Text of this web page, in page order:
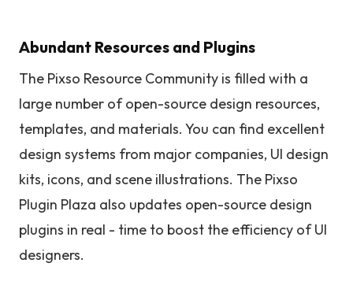
Abundant Resources and Plugins
The Pixso Resource Community is filled with a
large number of open-source design resources,
templates, and materials. You can find excellent
design systems from major companies, UI design
kits, icons, and scene illustrations. The Pixso
Plugin Plaza also updates open-source design
plugins in real - time to boost the efficiency of UI
designers.